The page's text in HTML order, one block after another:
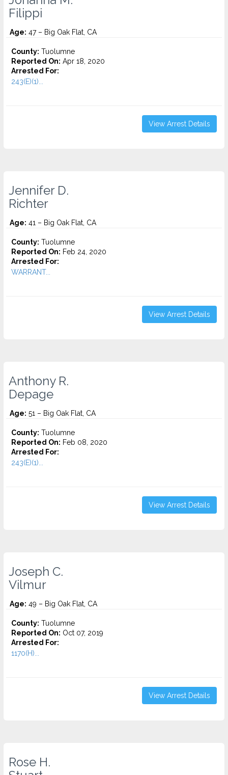
Filippi
Age: 47 – Big Oak Flat, CA
County: Tuolumne
Reported On: Apr 18, 2020
Arrested For:
243(E)(1)...
View Arrest Details
Jennifer D.
Richter
Age: 41 – Big Oak Flat, CA
County: Tuolumne
Reported On: Feb 24, 2020
Arrested For:
WARRANT...
View Arrest Details
Anthony R.
Depage
Age: 51 – Big Oak Flat, CA
County: Tuolumne
Reported On: Feb 08, 2020
Arrested For:
243(E)(1)...
View Arrest Details
Joseph C.
Vilmur
Age: 49 – Big Oak Flat, CA
County: Tuolumne
Reported On: Oct 07, 2019
Arrested For:
1170(H)...
View Arrest Details
Rose H.